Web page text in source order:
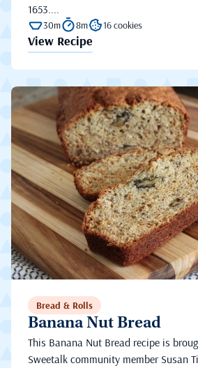
1653....
30m 8m 16 cookies
View Recipe
Bread & Rolls
Banana Nut Bread
This Banana Nut Bread recipe is
Sweetalk community member Susan